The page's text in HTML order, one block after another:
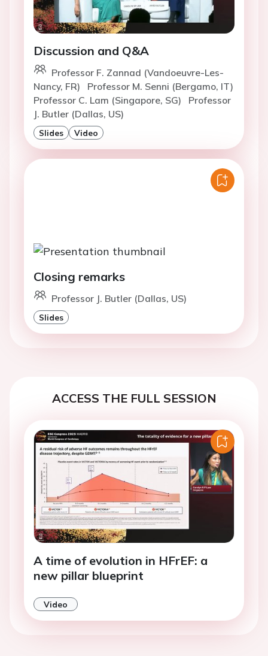
Discussion and Q&A
Professor F. Zannad (Vandoeuvre-Les-
Nancy, FR)
Professor M. Senni (Bergamo, IT)
Professor C. Lam (Singapore, SG)
Professor
J. Butler (Dallas, US)
Slides Video
Closing remarks
Professor J. Butler (Dallas, US)
Slides
ACCESS THE FULL SESSION
A time of evolution in HFrEF: a
new pillar blueprint
Video